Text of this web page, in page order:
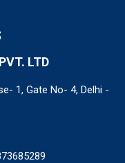
LTD
1, Gate No- 4, Delhi -